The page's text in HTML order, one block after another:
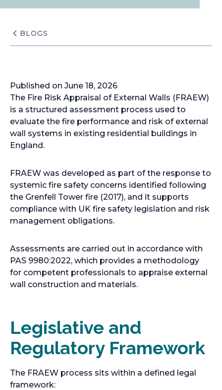
BLOGS
Published on June 18, 2026
The Fire Risk Appraisal of External Walls (FRAEW)
is a structured assessment process used to
evaluate the fire performance and risk of external
wall systems in existing residential buildings in
England.
FRAEW was developed as part of the response to
systemic fire safety concerns identified following
the Grenfell Tower fire (2017), and it supports
compliance with UK fire safety legislation and risk
management obligations.
Assessments are carried out in accordance with
PAS 9980:2022, which provides a methodology
for competent professionals to appraise external
wall construction and materials.
Legislative and
Regulatory Framework
The FRAEW process sits within a defined legal
framework: